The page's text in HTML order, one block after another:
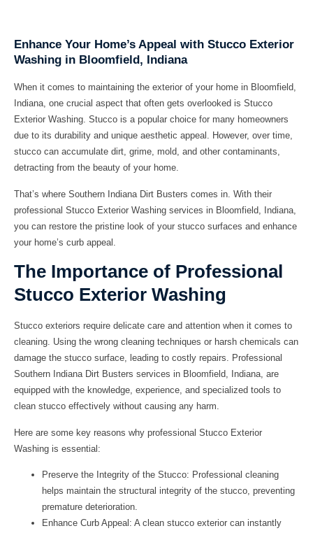
Enhance Your Home’s Appeal with Stucco Exterior
Washing in Bloomfield, Indiana
When it comes to maintaining the exterior of your home in Bloomfield,
Indiana, one crucial aspect that often gets overlooked is Stucco
Exterior Washing. Stucco is a popular choice for many homeowners
due to its durability and unique aesthetic appeal. However, over time,
stucco can accumulate dirt, grime, mold, and other contaminants,
detracting from the beauty of your home.
That’s where Southern Indiana Dirt Busters comes in. With their
professional Stucco Exterior Washing services in Bloomfield, Indiana,
you can restore the pristine look of your stucco surfaces and enhance
your home’s curb appeal.
The Importance of Professional
Stucco Exterior Washing
Stucco exteriors require delicate care and attention when it comes to
cleaning. Using the wrong cleaning techniques or harsh chemicals can
damage the stucco surface, leading to costly repairs. Professional
Southern Indiana Dirt Busters services in Bloomfield, Indiana, are
equipped with the knowledge, experience, and specialized tools to
clean stucco effectively without causing any harm.
Here are some key reasons why professional Stucco Exterior
Washing is essential:
Preserve the Integrity of the Stucco: Professional cleaning
helps maintain the structural integrity of the stucco, preventing
premature deterioration.
Enhance Curb Appeal: A clean stucco exterior can instantly